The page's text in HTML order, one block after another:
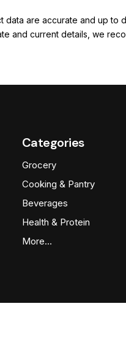
are accurate and up to
and current details, we
Categories
Grocery
Cooking & Pantry
Beverages
Health & Protein
More…